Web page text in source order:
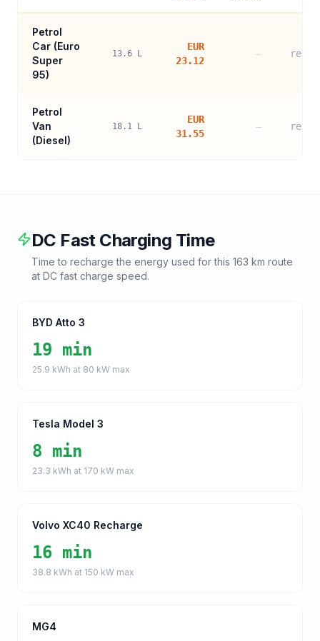
Petrol
Car (Euro
Super
95)
13.6 L
EUR
23.12
—
Petrol
Van
(Diesel)
18.1 L
EUR
31.55
—
DC Fast Charging Time
Time to recharge the energy used for this 163 km route
at DC fast charge speed.
BYD Atto 3
19 min
25.9 kWh at 80 kW max
Tesla Model 3
8 min
23.3 kWh at 170 kW max
Volvo XC40 Recharge
16 min
38.8 kWh at 150 kW max
MG4